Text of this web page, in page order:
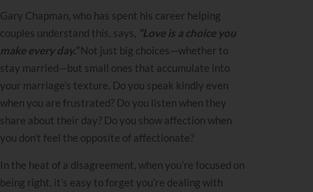
Gary Chapman, who has spent his career helping
couples understand this, says, “Love is a choice you
make every day.”Not just big choices—whether to
stay married—but small ones that accumulate into
your marriage’s texture. Do you speak kindly even
when you are frustrated? Do you listen when they
share about their day? Do you show affection when
you don’t feel the opposite of affectionate?
In the heat of a disagreement, when you’re focused on
being right, it’s easy to forget you’re dealing with